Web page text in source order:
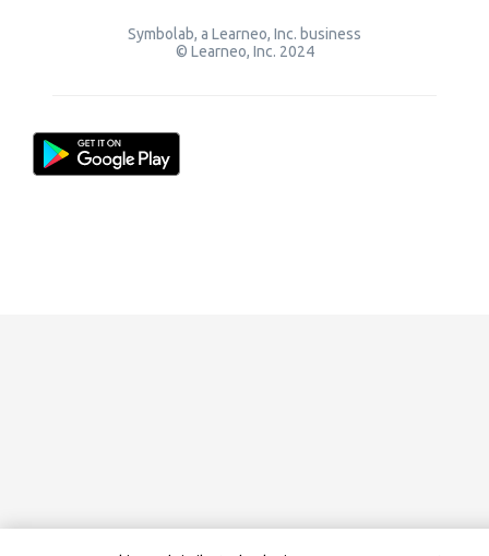
Symbolab, a Learneo, Inc. business
© Learneo, Inc. 2024